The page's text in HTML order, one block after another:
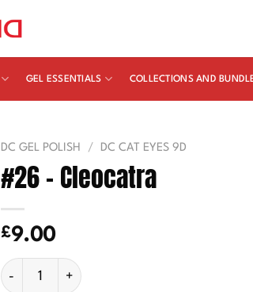
GEL ESSENTIALS COLLECTIONS AND
DC GEL POLISH / DC CAT EYES 9D
#26 – Cleocatra
£9.00
#26 - Cleocatra quantity